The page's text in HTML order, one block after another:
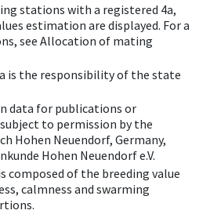
stations with a registered 4a,
estimation are displayed. For a
see Allocation of mating
is the responsibility of the state
data for publications or
to permission by the
Hohen Neuendorf, Germany,
Hohen Neuendorf e.V.
composed of the breeding value
calmness and swarming